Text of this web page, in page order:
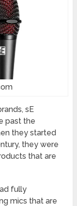
sE
past the
they started
they were
that are
fully
mics that are